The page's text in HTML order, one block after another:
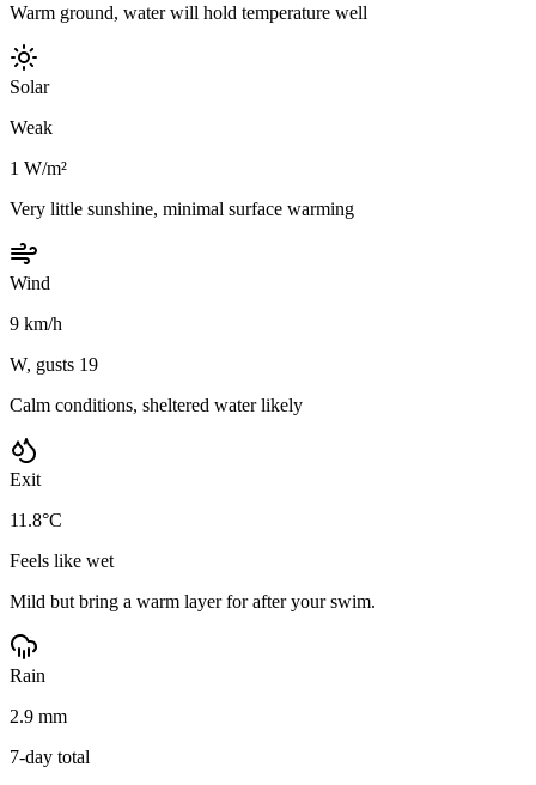
Warm ground, water will hold temperature well
Solar
Weak
1 W/m²
Very little sunshine, minimal surface warming
Wind
9 km/h
W, gusts 19
Calm conditions, sheltered water likely
Exit
11.8°C
Feels like wet
Mild but bring a warm layer for after your swim.
Rain
2.9 mm
7-day total